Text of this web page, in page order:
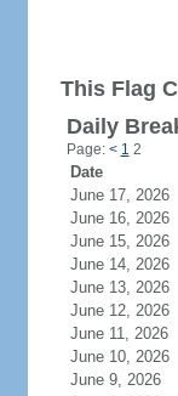
This Flag
Daily
Page: < 1 2
Date
June 17,
June 16,
June 15,
June 14,
June 13,
June 12,
June 11,
June 10,
June 9,